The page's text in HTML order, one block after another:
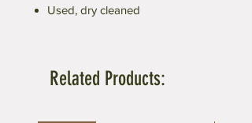
Used, dry cleaned
Related Products: